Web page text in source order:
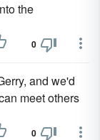
the
0
and we'd
meet others
0